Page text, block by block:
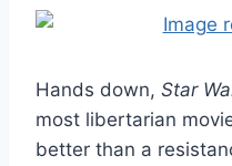
Hands down, Star
most libertarian
better than a